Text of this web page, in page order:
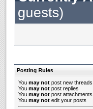
guests)
Posting Rules
You may notpost new threads
You may notpost replies
You may notpost attachments
You may notedit your posts